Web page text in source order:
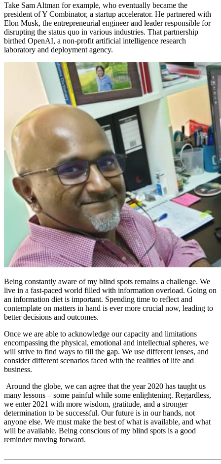
Take Sam Altman for example, who eventually became the
president of Y Combinator, a startup accelerator. He partnered with
Elon Musk, the entrepreneurial engineer and leader responsible for
disrupting the status quo in various industries. That partnership
birthed OpenAI, a non-profit artificial intelligence research
laboratory and deployment agency.
Being constantly aware of my blind spots remains a challenge. We
live in a fast-paced world filled with information overload. Going on
an information diet is important. Spending time to reflect and
contemplate on matters in hand is ever more crucial now, leading to
better decisions and outcomes.
Once we are able to acknowledge our capacity and limitations
encompassing the physical, emotional and intellectual spheres, we
will strive to find ways to fill the gap. We use different lenses, and
consider different scenarios faced with the realities of life and
business.
Around the globe, we can agree that the year 2020 has taught us
many lessons – some painful while some enlightening. Regardless,
we enter 2021 with more wisdom, gratitude, and a stronger
determination to be successful. Our future is in our hands, not
anyone else. We must make the best of what is available, and what
will be available. Being conscious of my blind spots is a good
reminder moving forward.